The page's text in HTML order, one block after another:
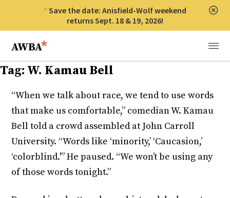
Save the date: Anisfield-Wolf weekend
returns Sept. 18 & 19, 2026!
Anisfield-Wolf Book Awards
Menu
Tag: W. Kamau Bell
“When we talk about race, we tend to use words
that make us comfortable,” comedian W. Kamau
Bell told a crowd assembled at John Carroll
University. “Words like ‘minority,’ ‘Caucasion,’
‘colorblind.'” He paused. “We won’t be using any
of those words tonight.”